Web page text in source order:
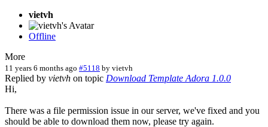
vietvh
Offline
More
11 years 6 months ago #5118 by vietvh
Replied by vietvh on topic Download Template Adora 1.0.0
Hi,
There was a file permission issue in our server, we've fixed and you
should be able to download them now, please try again.